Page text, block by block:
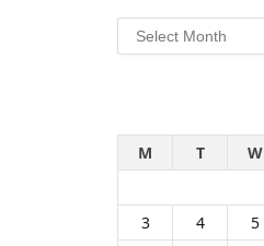
Archives
M
T W
3
4 5